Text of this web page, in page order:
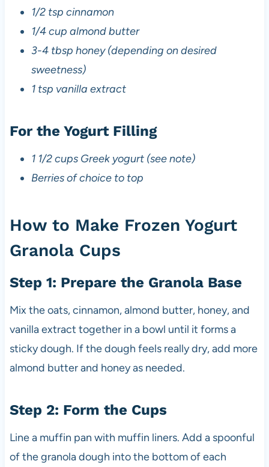
1/2 tsp cinnamon
1/4 cup almond butter
3-4 tbsp honey (depending on desired
sweetness)
1 tsp vanilla extract
For the Yogurt Filling
1 1/2 cups Greek yogurt (see note)
Berries of choice to top
How to Make Frozen Yogurt
Granola Cups
Step 1: Prepare the Granola Base
Mix the oats, cinnamon, almond butter, honey, and
vanilla extract together in a bowl until it forms a
sticky dough. If the dough feels really dry, add more
almond butter and honey as needed.
Step 2: Form the Cups
Line a muffin pan with muffin liners. Add a spoonful
of the granola dough into the bottom of each